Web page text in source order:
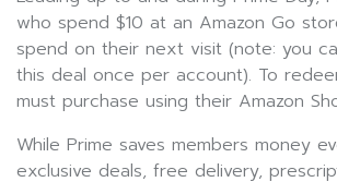
who spend $10 at an Amazon Go
spend on their next visit (note: you
this deal once per account). To
must purchase using their Amazon
While Prime saves members money
exclusive deals, free delivery,